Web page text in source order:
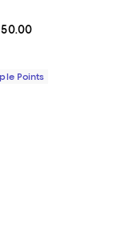
From $35.00 to
3.0 out of 5; 6
Points